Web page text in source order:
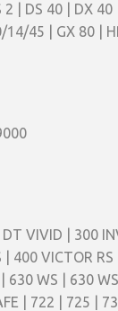
DS 40 | DX 40
45 | GX 80 |
VIVID | 300
VICTOR
WS | 630
| 722 | 725 |